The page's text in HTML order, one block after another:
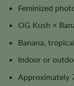
Feminized
OG Kush ×
Banana,
Indoor or
Approximately